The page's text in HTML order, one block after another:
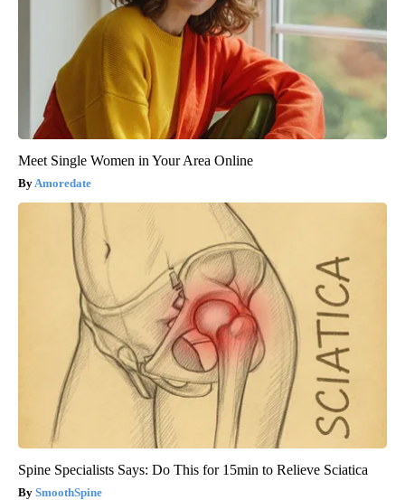
Meet Single Women in Your Area Online
Amoredate
Spine Specialists Says: Do This for 15min to Relieve Sciatica
SmoothSpine